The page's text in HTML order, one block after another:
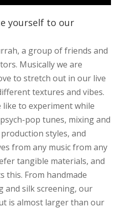
yourself to our
a group of friends and
Musically we are
to stretch out in our live
textures and vibes.
like to experiment while
pop tunes, mixing and
styles, and
from any music from any
tangible materials, and
this. From handmade
and silk screening, our
is almost larger than our